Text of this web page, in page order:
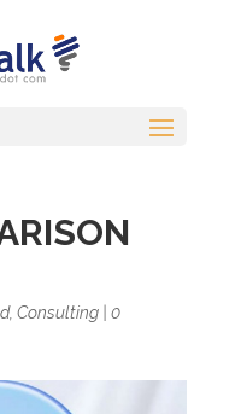
, Consulting| 0